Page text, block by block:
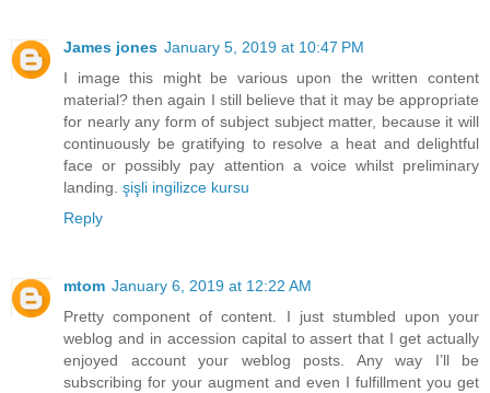
James jones January 5, 2019 at 10:47 PM
I image this might be various upon the written content
material? then again I still believe that it may be appropriate
for nearly any form of subject subject matter, because it will
continuously be gratifying to resolve a heat and delightful
face or possibly pay attention a voice whilst preliminary
landing. şişli ingilizce kursu
Reply
mtom January 6, 2019 at 12:22 AM
Pretty component of content. I just stumbled upon your
weblog and in accession capital to assert that I get actually
enjoyed account your weblog posts. Any way I’ll be
subscribing for your augment and even I fulfillment you get